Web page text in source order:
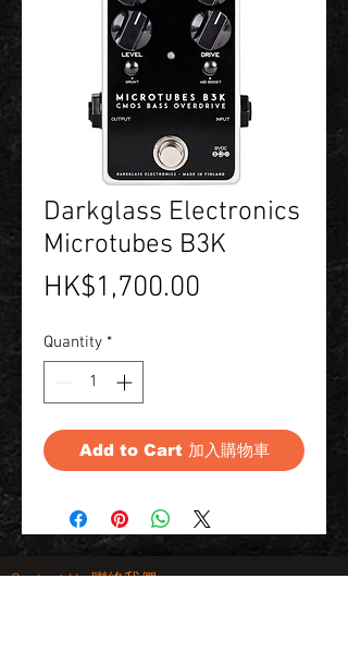
Darkglass Electronics
Microtubes B3K
HK$1,700.00
Quantity *
Add to Cart 加入購物車
Contact Us 聯絡我們